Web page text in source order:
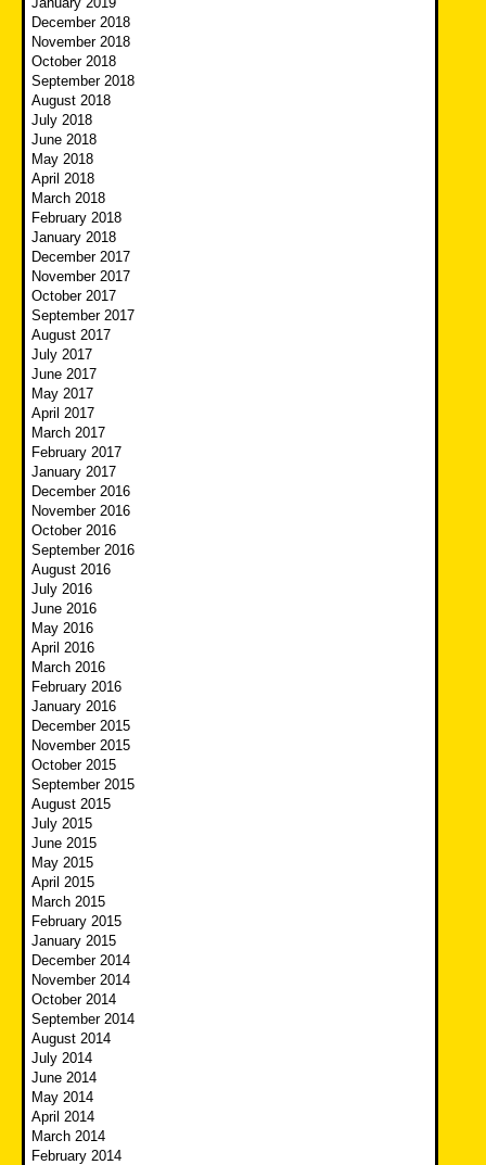
December 2018
November 2018
October 2018
September 2018
August 2018
July 2018
June 2018
May 2018
April 2018
March 2018
February 2018
January 2018
December 2017
November 2017
October 2017
September 2017
August 2017
July 2017
June 2017
May 2017
April 2017
March 2017
February 2017
January 2017
December 2016
November 2016
October 2016
September 2016
August 2016
July 2016
June 2016
May 2016
April 2016
March 2016
February 2016
January 2016
December 2015
November 2015
October 2015
September 2015
August 2015
July 2015
June 2015
May 2015
April 2015
March 2015
February 2015
January 2015
December 2014
November 2014
October 2014
September 2014
August 2014
July 2014
June 2014
May 2014
April 2014
March 2014
February 2014